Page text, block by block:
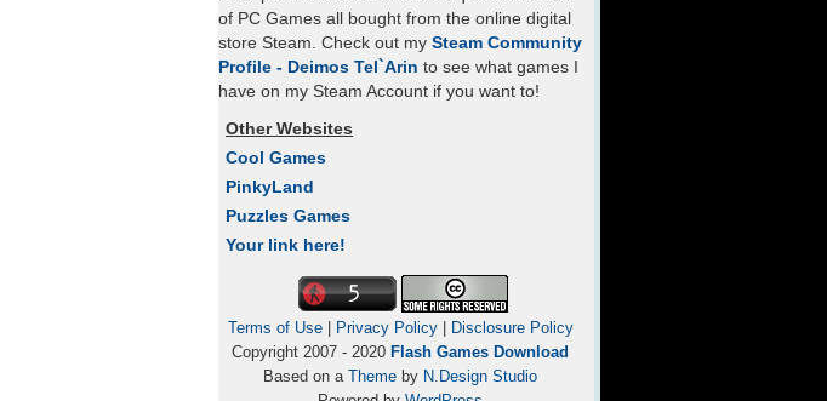
of PC Games all bought from the online digital
store Steam. Check out my Steam Community
Profile - Deimos Tel`Arin to see what games I
have on my Steam Account if you want to!
Other Websites
Cool Games
PinkyLand
Puzzles Games
Your link here!
Terms of Use| Privacy Policy|
Disclosure Policy
Copyright 2007 - 2020 Flash Games Download
Based on a Theme by N.Design Studio